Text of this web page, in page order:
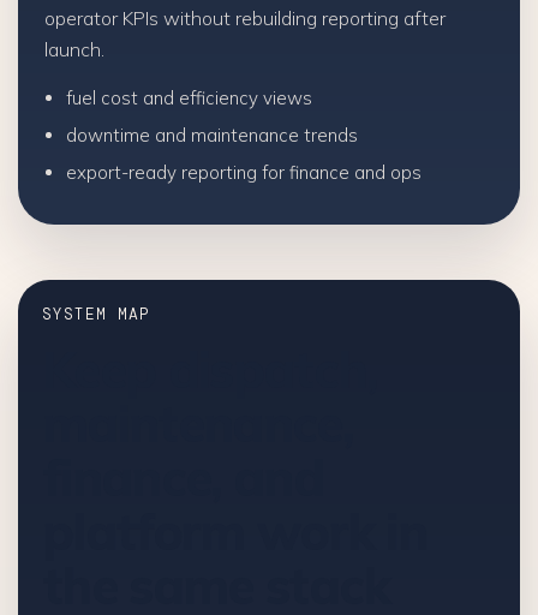
operator KPIs without rebuilding reporting after
launch.
fuel cost and efficiency views
downtime and maintenance trends
export-ready reporting for finance and ops
SYSTEM MAP